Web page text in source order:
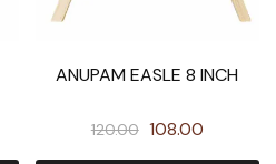
ANUPAM EASLE 8 INCH
120.00 108.00